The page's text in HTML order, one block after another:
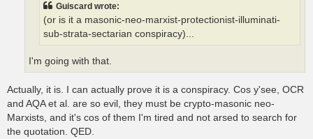
Guiscard wrote:
(or is it a masonic-neo-marxist-protectionist-illuminati-
sub-strata-sectarian conspiracy)...
I'm going with that.
Actually, it is. I can actually prove it is a conspiracy. Cos y'see, OCR
and AQA et al. are so evil, they must be crypto-masonic neo-
Marxists, and it's cos of them I'm tired and not arsed to search for
the quotation. QED.